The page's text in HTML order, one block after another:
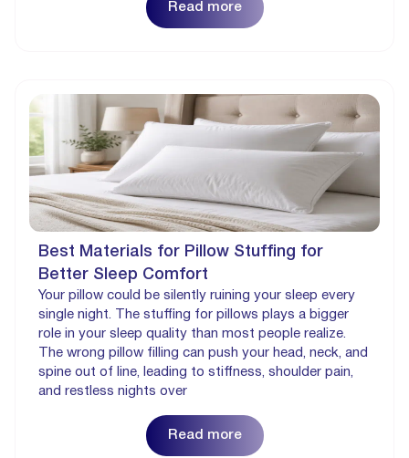
Read more
Best Materials for Pillow Stuffing for
Better Sleep Comfort
Your pillow could be silently ruining your sleep every
single night. The stuffing for pillows plays a bigger
role in your sleep quality than most people realize.
The wrong pillow filling can push your head, neck, and
spine out of line, leading to stiffness, shoulder pain,
and restless nights over
Read more